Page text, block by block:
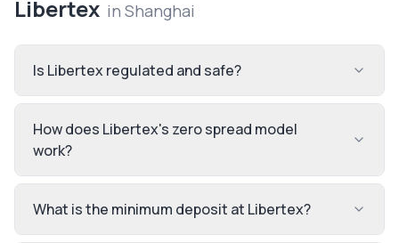
Libertex in Shanghai
Is Libertex regulated and safe?
How does Libertex's zero spread model
work?
What is the minimum deposit at Libertex?